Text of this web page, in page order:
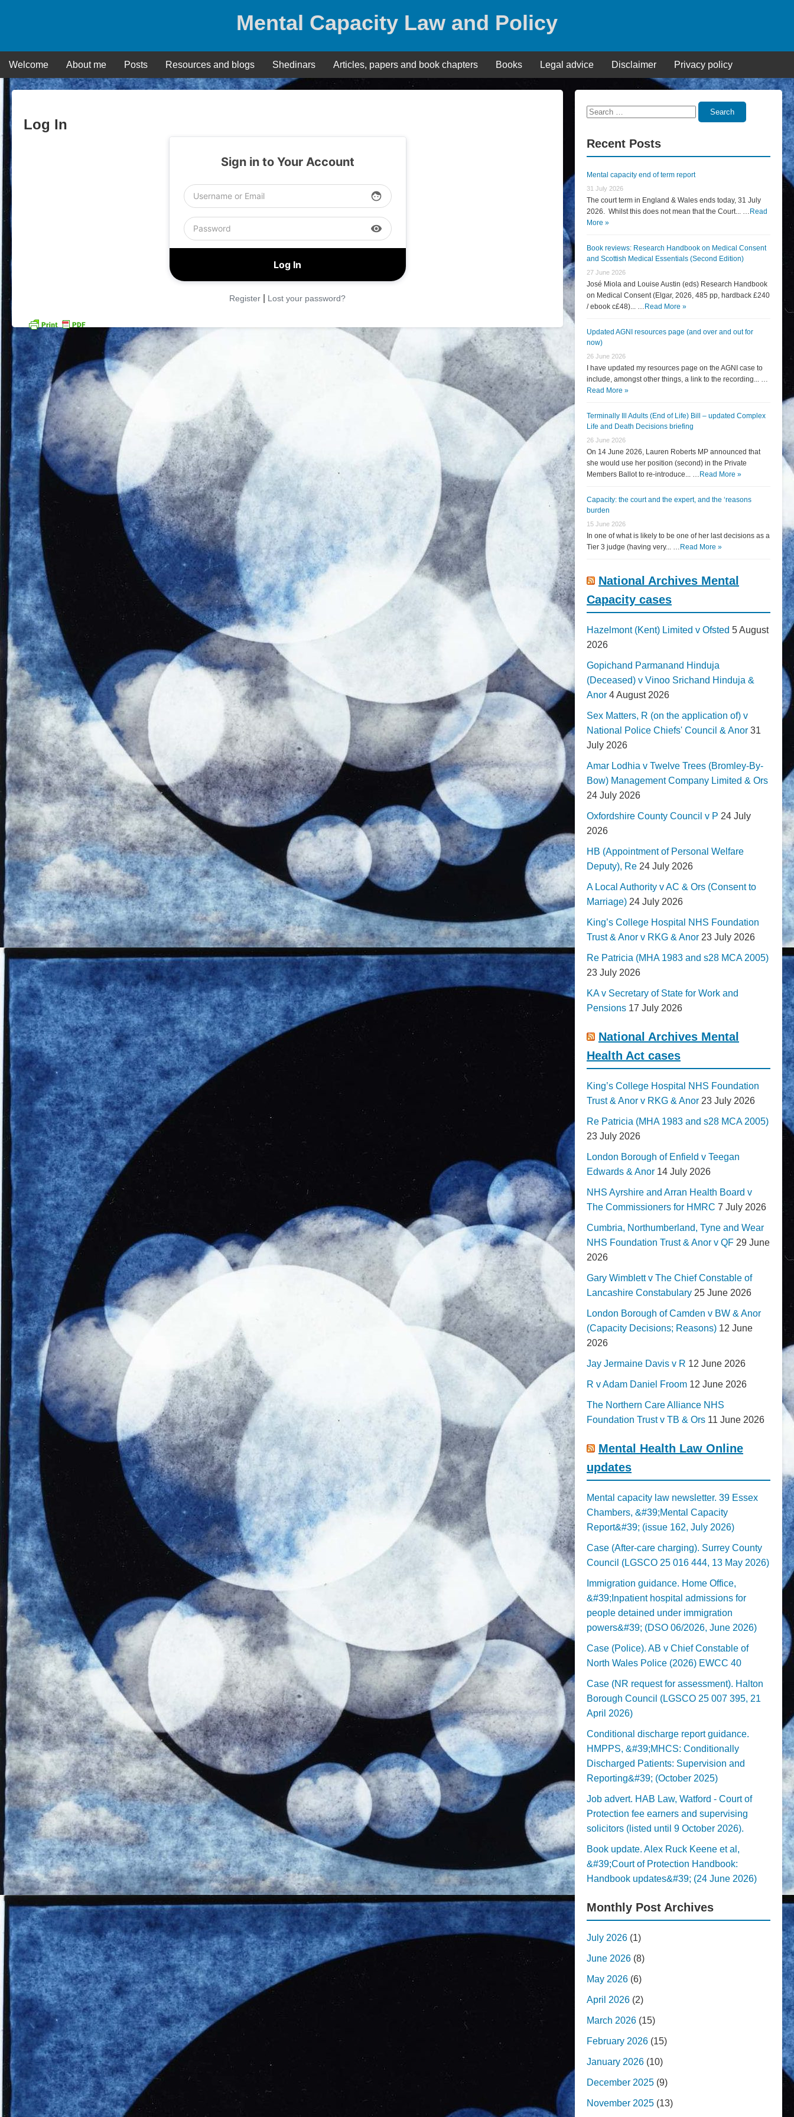
Mental Capacity Law and Policy
Welcome About me Posts Resources and blogs Shedinars Articles, papers and book chapters Books Legal advice Disclaimer Privacy policy
Log In
Sign in to Your Account
face
visibility
Register Lost your password?
Search
Search
Recent Posts
Mental capacity end of term report
31 July 2026
The court term in England & Wales ends today, 31 July
2026. Whilst this does not mean that the Court... … Read
More »
Book reviews: Research Handbook on Medical Consent
and Scottish Medical Essentials (Second Edition)
27 June 2026
José Miola and Louise Austin (eds) Research Handbook
on Medical Consent (Elgar, 2026, 485 pp, hardback £240
/ ebook c£48)... … Read More »
Updated AGNI resources page (and over and out for
now)
26 June 2026
I have updated my resources page on the AGNI case to
include, amongst other things, a link to the recording... …
Read More »
Terminally Ill Adults (End of Life) Bill – updated Complex
Life and Death Decisions briefing
26 June 2026
On 14 June 2026, Lauren Roberts MP announced that
she would use her position (second) in the Private
Members Ballot to re-introduce... … Read More »
Capacity: the court and the expert, and the ‘reasons
burden
15 June 2026
In one of what is likely to be one of her last decisions as a
Tier 3 judge (having very... … Read More »
National Archives Mental
Capacity cases
Hazelmont (Kent) Limited v Ofsted 5 August
2026
Gopichand Parmanand Hinduja
(Deceased) v Vinoo Srichand Hinduja &
Anor 4 August 2026
Sex Matters, R (on the application of) v
National Police Chiefs' Council & Anor 31
July 2026
Amar Lodhia v Twelve Trees (Bromley-By-
Bow) Management Company Limited & Ors
24 July 2026
Oxfordshire County Council v P 24 July
2026
HB (Appointment of Personal Welfare
Deputy), Re 24 July 2026
A Local Authority v AC & Ors (Consent to
Marriage) 24 July 2026
King’s College Hospital NHS Foundation
Trust & Anor v RKG & Anor 23 July 2026
Re Patricia (MHA 1983 and s28 MCA 2005)
23 July 2026
KA v Secretary of State for Work and
Pensions 17 July 2026
National Archives Mental
Health Act cases
King’s College Hospital NHS Foundation
Trust & Anor v RKG & Anor 23 July 2026
Re Patricia (MHA 1983 and s28 MCA 2005)
23 July 2026
London Borough of Enfield v Teegan
Edwards & Anor 14 July 2026
NHS Ayrshire and Arran Health Board v
The Commissioners for HMRC 7 July 2026
Cumbria, Northumberland, Tyne and Wear
NHS Foundation Trust & Anor v QF 29 June
2026
Gary Wimblett v The Chief Constable of
Lancashire Constabulary 25 June 2026
London Borough of Camden v BW & Anor
(Capacity Decisions; Reasons) 12 June
2026
Jay Jermaine Davis v R 12 June 2026
R v Adam Daniel Froom 12 June 2026
The Northern Care Alliance NHS
Foundation Trust v TB & Ors 11 June 2026
Mental Health Law Online
updates
Mental capacity law newsletter. 39 Essex
Chambers, &#39;Mental Capacity
Report&#39; (issue 162, July 2026)
Case (After-care charging). Surrey County
Council (LGSCO 25 016 444, 13 May 2026)
Immigration guidance. Home Office,
&#39;Inpatient hospital admissions for
people detained under immigration
powers&#39; (DSO 06/2026, June 2026)
Case (Police). AB v Chief Constable of
North Wales Police (2026) EWCC 40
Case (NR request for assessment). Halton
Borough Council (LGSCO 25 007 395, 21
April 2026)
Conditional discharge report guidance.
HMPPS, &#39;MHCS: Conditionally
Discharged Patients: Supervision and
Reporting&#39; (October 2025)
Job advert. HAB Law, Watford - Court of
Protection fee earners and supervising
solicitors (listed until 9 October 2026).
Book update. Alex Ruck Keene et al,
&#39;Court of Protection Handbook:
Handbook updates&#39; (24 June 2026)
Monthly Post Archives
July 2026 (1)
June 2026 (8)
May 2026 (6)
April 2026 (2)
March 2026 (15)
February 2026 (15)
January 2026 (10)
December 2025 (9)
November 2025 (13)